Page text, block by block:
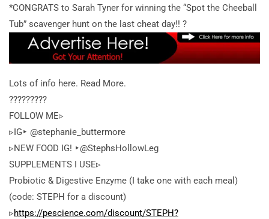
*CONGRATS to Sarah Tyner for winning the “Spot the Cheeball
Tub” scavenger hunt on the last cheat day!! ?
Lots of info here. Read More.
?????????
FOLLOW ME▹
▹IG‣ @stephanie_buttermore
▹NEW FOOD IG! ‣@StephsHollowLeg
SUPPLEMENTS I USE▹
Probiotic & Digestive Enzyme (I take one with each meal)
(code: STEPH for a discount)
▹https://pescience.com/discount/STEPH?